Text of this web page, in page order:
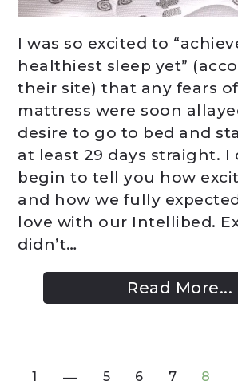
I was so excited to
healthiest sleep yet”
their site) that any fears
mattress were soon
desire to go to bed and
at least 29 days straight. I
begin to tell you how
and how we fully
love with our Intellibed.
didn’t…
Read More...
1 5 6 7 8